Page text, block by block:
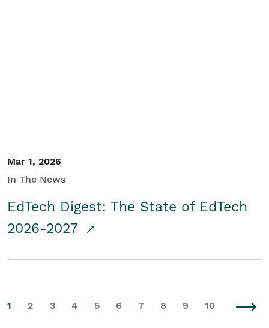
Mar 1, 2026
In The News
EdTech Digest: The State of EdTech
2026-2027
1 2 3 4 5 6 7 8 9 10